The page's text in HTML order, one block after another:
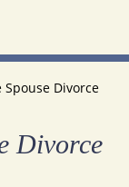
Divorce
Divorce